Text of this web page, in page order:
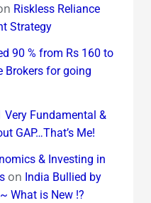
Riskless Reliance
Strategy
90 % from Rs 160 to
Brokers for going
Very Fundamental &
GAP…That’s Me!
& Investing in
on India Bullied by
What is New !?